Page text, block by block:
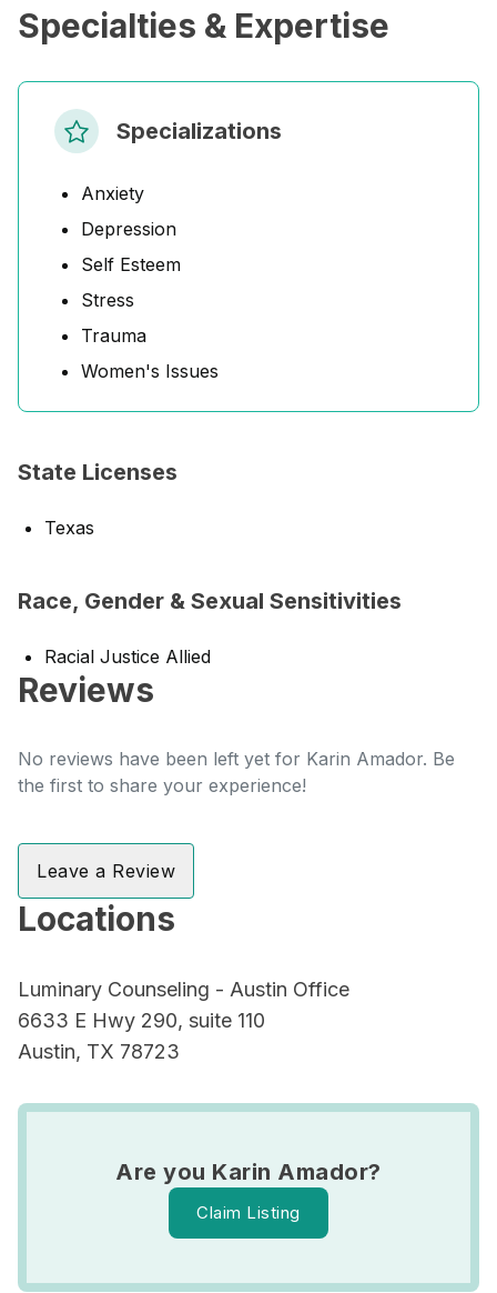
Specialties & Expertise
Specializations
Anxiety
Depression
Self Esteem
Stress
Trauma
Women's Issues
State Licenses
Texas
Race, Gender & Sexual Sensitivities
Racial Justice Allied
Reviews
No reviews have been left yet for Karin Amador. Be
the first to share your experience!
Leave a Review
Locations
Luminary Counseling - Austin Office
6633 E Hwy 290, suite 110
Austin, TX 78723
Are you Karin Amador?
Claim Listing